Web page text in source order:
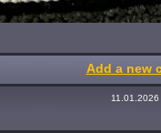
Add a new